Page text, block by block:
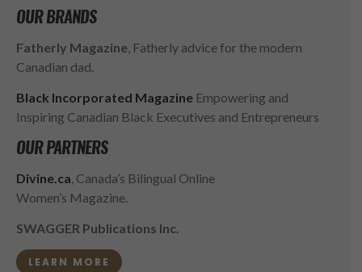
OUR BRANDS
Fatherly Magazine, Fatherly advice for the modern
Canadian dad.
Black Incorporated Magazine Empowering and
Inspiring Canadian Black Executives and Entrepreneurs
OUR PARTNERS
Divine.ca, Canada’s Bilingual Online
Women’s Magazine.
SWAGGER Publications Inc.
LEARN MORE